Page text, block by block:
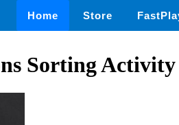
Home Store
Sorting